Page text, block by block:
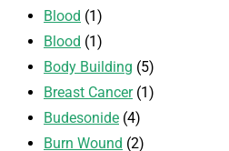
Blood (1)
Blood (1)
Body Building (5)
Breast Cancer (1)
Budesonide (4)
Burn Wound (2)